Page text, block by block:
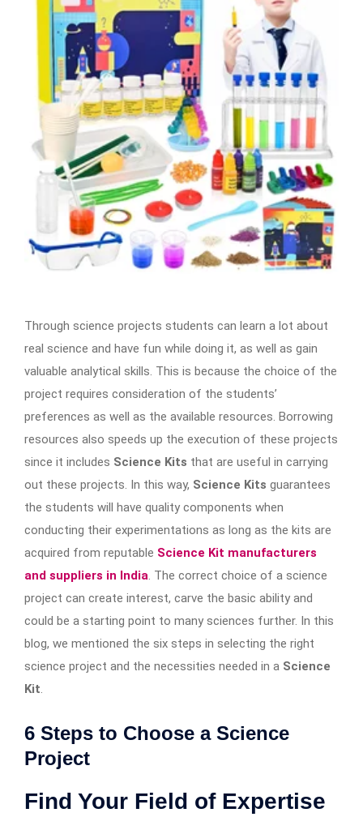
Through science projects students can learn a lot about
real science and have fun while doing it, as well as gain
valuable analytical skills. This is because the choice of the
project requires consideration of the students’
preferences as well as the available resources. Borrowing
resources also speeds up the execution of these projects
since it includes Science Kits that are useful in carrying
out these projects. In this way, Science Kits guarantees
the students will have quality components when
conducting their experimentations as long as the kits are
acquired from reputable Science Kit manufacturers
and suppliers in India. The correct choice of a science
project can create interest, carve the basic ability and
could be a starting point to many sciences further. In this
blog, we mentioned the six steps in selecting the right
science project and the necessities needed in a Science
Kit.
6 Steps to Choose a Science
Project
Find Your Field of Expertise